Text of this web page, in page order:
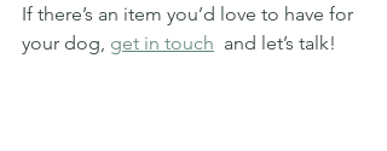
If there’s an item you’d love to have for
your dog, get in touch
  and let’s talk!